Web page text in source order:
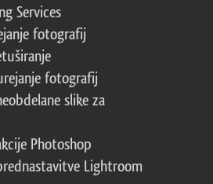
Services
fotografij
fotografij
slike za
Photoshop
Lightroom